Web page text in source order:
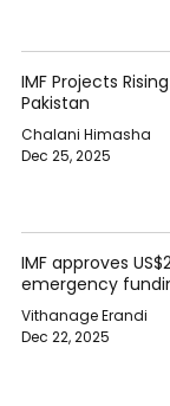
IMF Projects
Pakistan
Chalani Himasha
Dec 25, 2025
IMF approves
emergency
Vithanage Erandi
Dec 22, 2025